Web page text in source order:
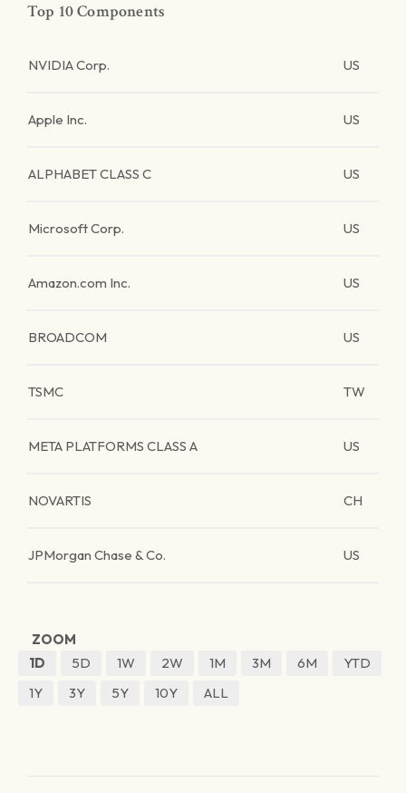
Top 10 Components
NVIDIA Corp. US
Apple Inc. US
ALPHABET CLASS C US
Microsoft Corp. US
Amazon.com Inc. US
BROADCOM US
TSMC TW
META PLATFORMS CLASS A US
NOVARTIS CH
JPMorgan Chase & Co. US
ZOOM
1D
5D 1W 2W 1M 3M 6M
YTD
1Y
3Y 5Y 10Y ALL